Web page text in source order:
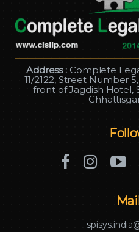
Address : Complete
11/2122, Street Number
front of Jagdish Hotel,